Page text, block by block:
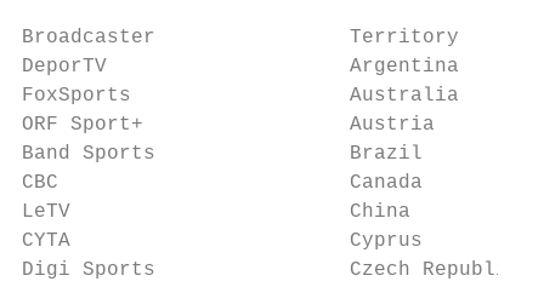
Broadcaster                Territory
DeporTV                    Argentina
FoxSports                  Australia
ORF Sport+                 Austria
Band Sports                Brazil
CBC                        Canada
LeTV                       China
CYTA                       Cyprus
Digi Sports                Czech Republic &